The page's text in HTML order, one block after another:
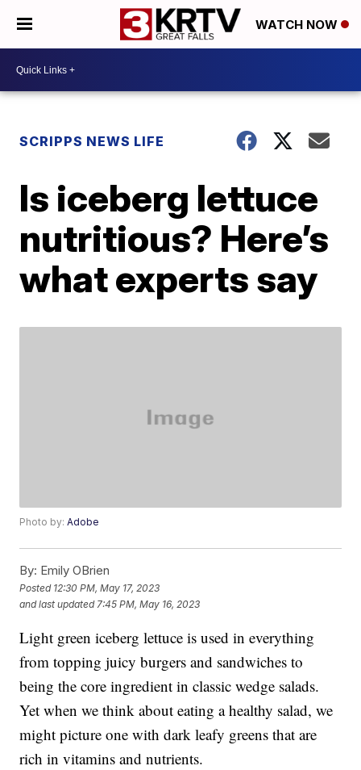
WATCH NOW
SCRIPPS NEWS LIFE
Is iceberg lettuce
nutritious? Here’s
what experts say
Photo by:Adobe
By: Emily OBrien
Posted 12:30 PM, May 17, 2023
and last updated 7:45 PM, May 16, 2023
Light green iceberg lettuce is used in everything
from topping juicy burgers and sandwiches to
being the core ingredient in classic wedge salads.
Yet when we think about eating a healthy salad, we
might picture one with dark leafy greens that are
rich in vitamins and nutrients.